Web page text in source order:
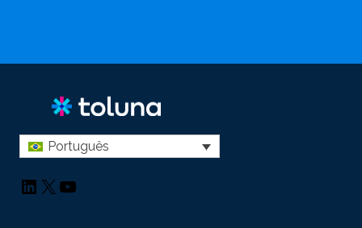
Português
LinkedIn
X YouTube